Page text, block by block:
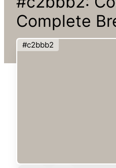
Complete
#c2bbb2